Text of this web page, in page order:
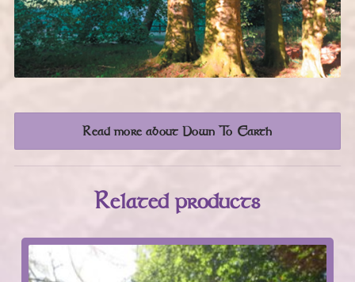
Read more about Down To Earth
Related products